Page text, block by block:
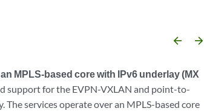
arrow_backward arrow_forward
MPLS-based core with IPv6 underlay (MX
support for the EVPN-VXLAN and point-to-
The services operate over an MPLS-based core